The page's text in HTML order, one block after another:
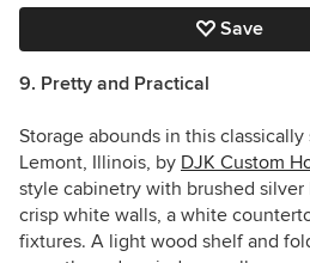
Save
9. Pretty and Practical
Storage abounds in this
Lemont, Illinois, by DJK Custom
style cabinetry with brushed
crisp white walls, a white
fixtures. A light wood shelf and